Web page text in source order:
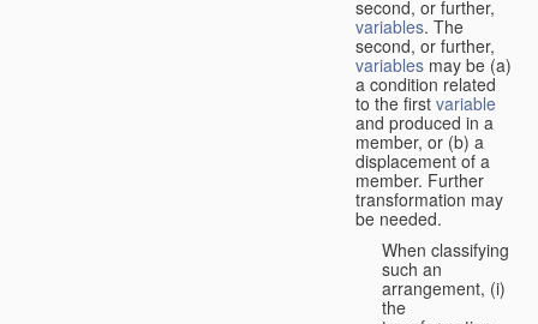
second, or further,
variables. The
second, or further,
variables may be (a)
a condition related
to the first variable
and produced in a
member, or (b) a
displacement of a
member. Further
transformation may
be needed.
When classifying
such an
arrangement, (i)
the